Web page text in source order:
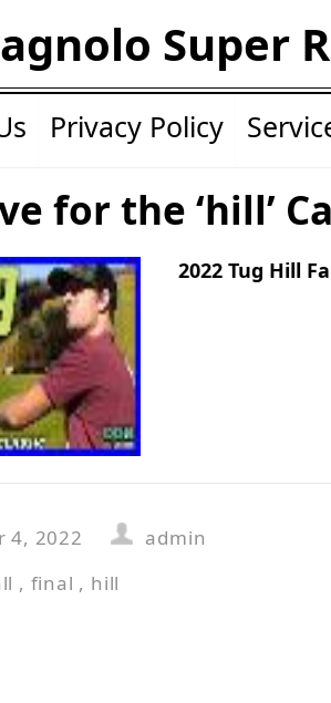
Super
Privacy Policy
for the ‘hill’
2022 Tug Hill
4, 2022
admin
, final , hill